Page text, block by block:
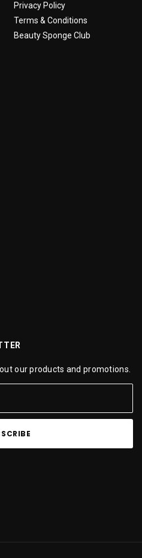
Privacy Policy
Terms & Conditions
Beauty Sponge Club
our products and promotions.